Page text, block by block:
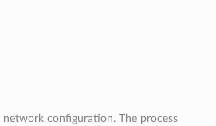
network configuration. The process